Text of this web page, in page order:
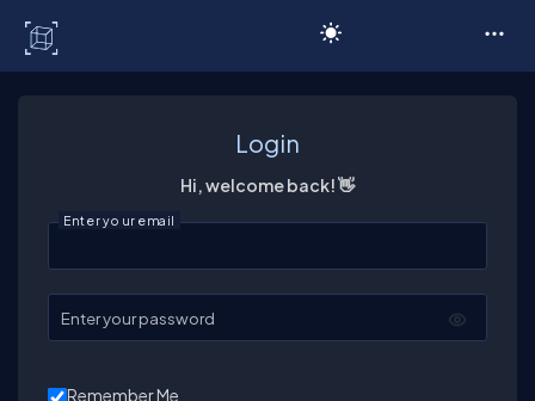
Login
Hi, welcome back! 👋
Enter your email
Enter your password
Remember Me